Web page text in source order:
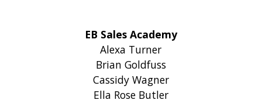
EB Sales Academy
Alexa Turner
Brian Goldfuss
Cassidy Wagner
Ella Rose Butler